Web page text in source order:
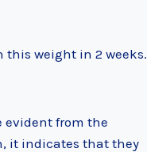
this weight in 2 weeks.
evident from the
it indicates that they